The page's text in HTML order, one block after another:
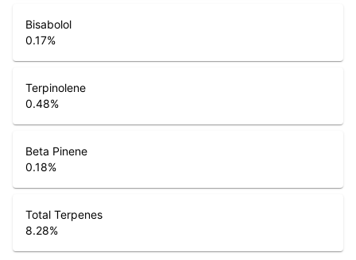
Bisabolol
0.17%
Terpinolene
0.48%
Beta Pinene
0.18%
Total Terpenes
8.28%